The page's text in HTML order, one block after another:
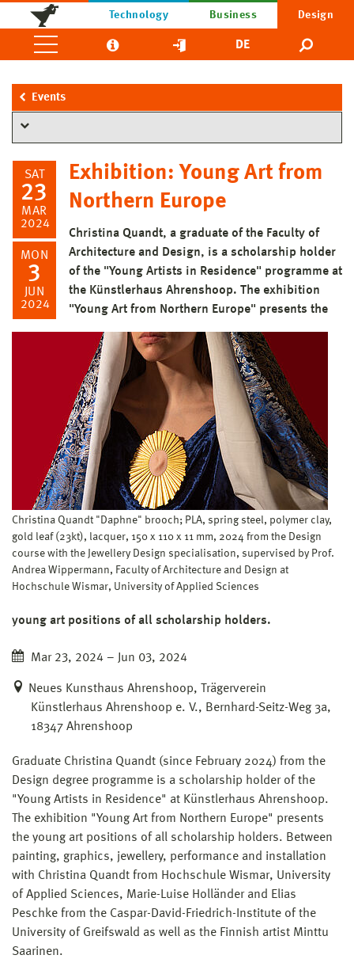
Technology Business Design
DE
Events
SAT
23
MAR
2024
MON
3
JUN
2024
Exhibition: Young Art from
Northern Europe
Christina Quandt "Daphne" brooch; PLA, spring steel, polymer clay,
gold leaf (23kt), lacquer, 150 x 110 x 11 mm, 2024 from the Design
course with the Jewellery Design specialisation, supervised by Prof.
Andrea Wippermann, Faculty of Architecture and Design at
Hochschule Wismar, University of Applied Sciences
Christina Quandt, a graduate of the Faculty of
Architecture and Design, is a scholarship holder
of the "Young Artists in Residence" programme at
the Künstlerhaus Ahrenshoop. The exhibition
"Young Art from Northern Europe" presents the
young art positions of all scholarship holders.
Mar 23, 2024 – Jun 03, 2024
Neues Kunsthaus Ahrenshoop, Trägerverein
Künstlerhaus Ahrenshoop e. V., Bernhard-Seitz-Weg 3a,
18347 Ahrenshoop
Graduate Christina Quandt (since February 2024) from the
Design degree programme is a scholarship holder of the
"Young Artists in Residence" at Künstlerhaus Ahrenshoop.
The exhibition "Young Art from Northern Europe" presents
the young art positions of all scholarship holders. Between
painting, graphics, jewellery, performance and installation
with Christina Quandt from Hochschule Wismar, University
of Applied Sciences, Marie-Luise Holländer and Elias
Peschke from the Caspar-David-Friedrich-Institute of the
University of Greifswald as well as the Finnish artist Minttu
Saarinen.